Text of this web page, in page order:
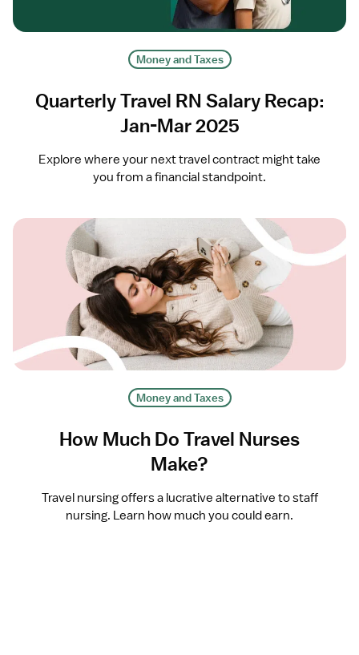
Money and Taxes
Quarterly Travel RN Salary Recap:
Jan-Mar 2025
Explore where your next travel contract might take
you from a financial standpoint.
Money and Taxes
How Much Do Travel Nurses
Make?
Travel nursing offers a lucrative alternative to staff
nursing. Learn how much you could earn.